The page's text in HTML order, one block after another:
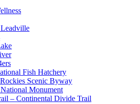
Fish Hatchery
Scenic Byway
Monument
– Continental Divide Trail